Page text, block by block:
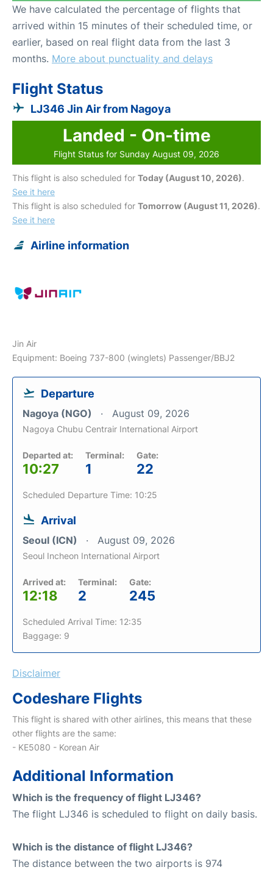
We have calculated the percentage of flights that
arrived within 15 minutes of their scheduled time, or
earlier, based on real flight data from the last 3
months. More about punctuality and delays
Flight Status
LJ346 Jin Air from Nagoya
Landed - On-time
Flight Status for Sunday August 09, 2026
This flight is also scheduled for Today (August 10, 2026).
See it here
This flight is also scheduled for Tomorrow (August 11, 2026).
See it here
Airline information
Jin Air
Equipment: Boeing 737-800 (winglets) Passenger/BBJ2
Departure
Nagoya (NGO) August 09, 2026
Nagoya Chubu Centrair International Airport
Departed at:
10:27
Terminal:
1
Gate:
22
Scheduled Departure Time: 10:25
Arrival
Seoul (ICN) August 09, 2026
Seoul Incheon International Airport
Arrived at:
12:18
Terminal:
2
Gate:
245
Scheduled Arrival Time: 12:35
Baggage: 9
Disclaimer
Codeshare Flights
This flight is shared with other airlines, this means that these
other flights are the same:
- KE5080 - Korean Air
Additional Information
Which is the frequency of flight LJ346?
The flight LJ346 is scheduled to flight on daily basis.
Which is the distance of flight LJ346?
The distance between the two airports is 974